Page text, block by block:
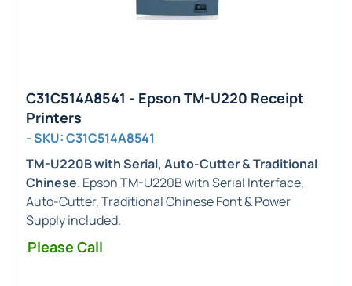
C31C514A8541 - Epson TM-U220 Receipt
Printers
- SKU: C31C514A8541
TM-U220B with Serial, Auto-Cutter & Traditional
Chinese. Epson TM-U220B with Serial Interface,
Auto-Cutter, Traditional Chinese Font & Power
Supply included.
Please Call